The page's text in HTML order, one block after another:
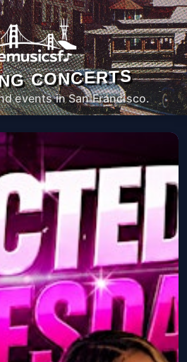
CONCERTS
events in San Francisco.